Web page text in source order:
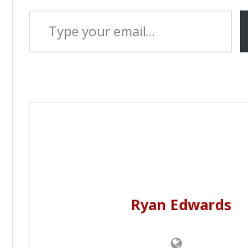
Type your email…
Ryan Edwards